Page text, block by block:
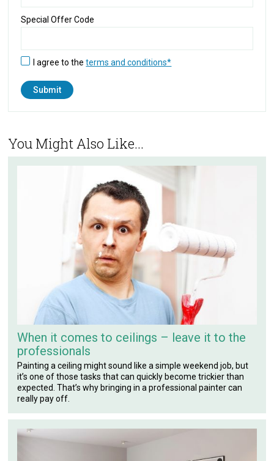
Special Offer Code
I agree to theterms and conditions*
You Might Also Like...
When it comes to ceilings – leave it to the
professionals
Painting a ceiling might sound like a simple weekend job, but
it’s one of those tasks that can quickly become trickier than
expected. That’s why bringing in a professional painter can
really pay off.